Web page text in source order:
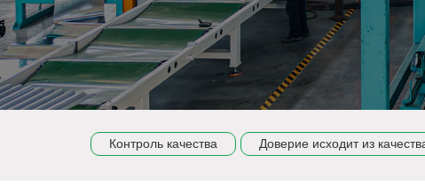
Контроль качества Доверие исходит из